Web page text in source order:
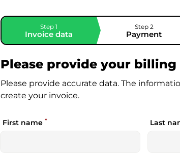
Step 1
Invoice data
Step 2
Payment
Please provide your
Please provide accurate data. The
create your invoice.
First name * Last